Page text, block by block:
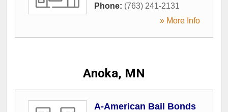
Phone: (763) 241-2131
» More Info
Anoka, MN
A-American Bail Bonds